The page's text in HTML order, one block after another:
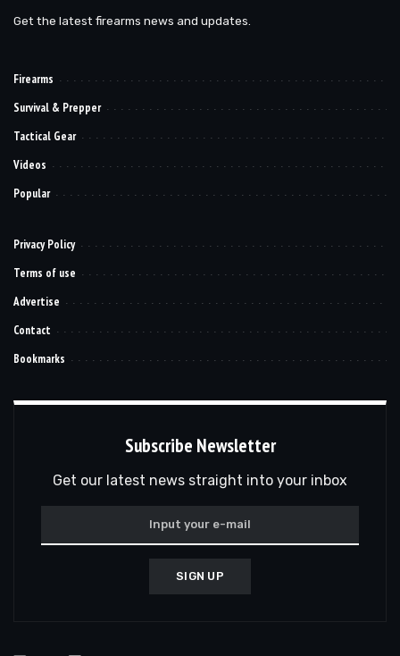
Get the latest firearms news and updates.
Firearms
Survival & Prepper
Tactical Gear
Videos
Popular
Privacy Policy
Terms of use
Advertise
Contact
Bookmarks
Subscribe Newsletter
Get our latest news straight into your inbox
SIGN UP